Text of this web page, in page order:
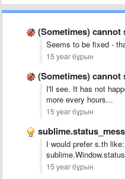
(Sometimes) cannot switch
Seems to be fixed -
15 year бұрын
(Sometimes) cannot switch
I'll see. It has not
more every hours...
15 year бұрын
sublime.status_message()
I would prefer s.th like:
15 year бұрын